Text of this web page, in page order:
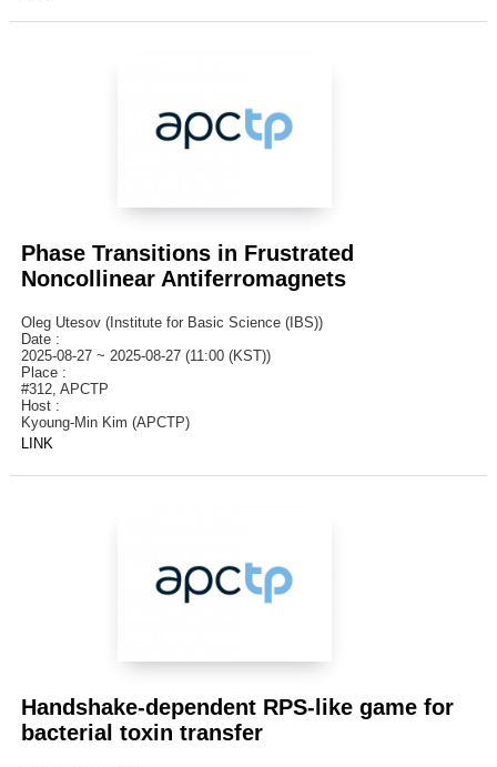
Phase Transitions in Frustrated
Noncollinear Antiferromagnets
Oleg Utesov (Institute for Basic Science (IBS))
Date :
2025-08-27 ~ 2025-08-27 (11:00 (KST))
Place :
#312, APCTP
Host :
Kyoung-Min Kim (APCTP)
LINK
Handshake-dependent RPS-like game for
bacterial toxin transfer